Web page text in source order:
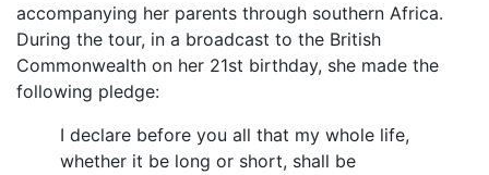
accompanying her parents through southern Africa.
During the tour, in a broadcast to the British
Commonwealth on her 21st birthday, she made the
following pledge:
I declare before you all that my whole life,
whether it be long or short, shall be